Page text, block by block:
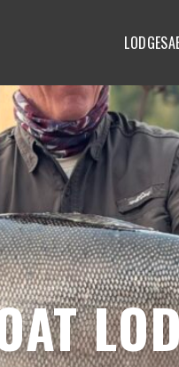
LODGES